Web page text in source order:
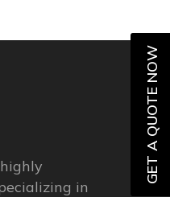
GET A QUOTE NOW
in